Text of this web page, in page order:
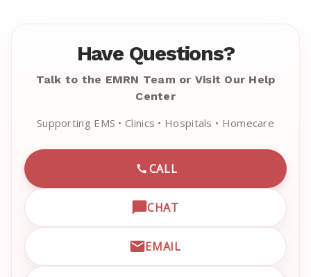
Have Questions?
Talk to the EMRN Team or Visit Our Help
Center
Supporting EMS • Clinics • Hospitals • Homecare
CALL
CALL EMRN CUSTOMER
CHAT
OPEN LIVE CHAT WITH
EMAIL
EMAIL EMRN CUSTOMER